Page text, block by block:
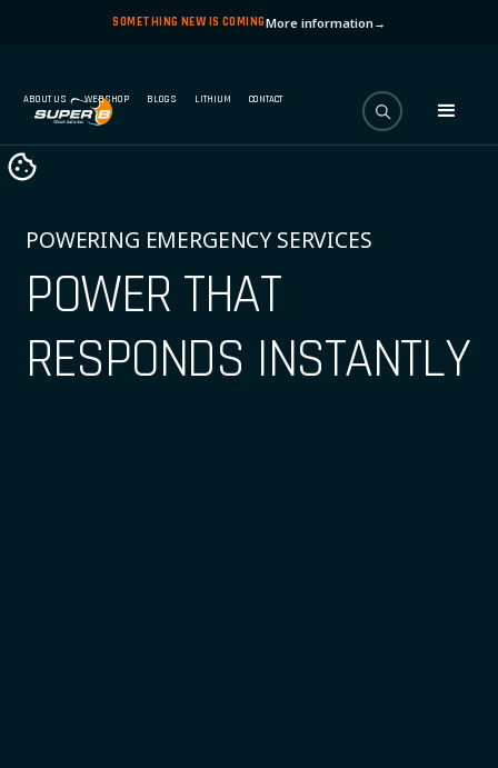
SOMETHING NEW IS COMINGMore information→
ABOUT US WEBSHOP BLOGS LITHIUM CONTACT
POWERING EMERGENCY SERVICES
POWER THAT
RESPONDS INSTANTLY